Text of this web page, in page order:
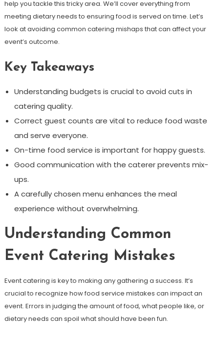
help you tackle this tricky area. We’ll cover everything from
meeting dietary needs to ensuring food is served on time. Let’s
look at avoiding common catering mishaps that can affect your
event’s outcome.
Key Takeaways
Understanding budgets is crucial to avoid cuts in
catering quality.
Correct guest counts are vital to reduce food waste
and serve everyone.
On-time food service is important for happy guests.
Good communication with the caterer prevents mix-
ups.
A carefully chosen menu enhances the meal
experience without overwhelming.
Understanding Common
Event Catering Mistakes
Event catering is key to making any gathering a success. It’s
crucial to recognize how food service mistakes can impact an
event. Errors in judging the amount of food, what people like, or
dietary needs can spoil what should have been fun.